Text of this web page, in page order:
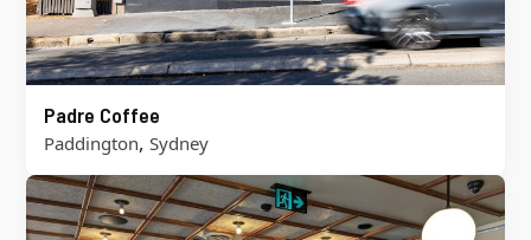
Padre Coffee
Paddington, Sydney